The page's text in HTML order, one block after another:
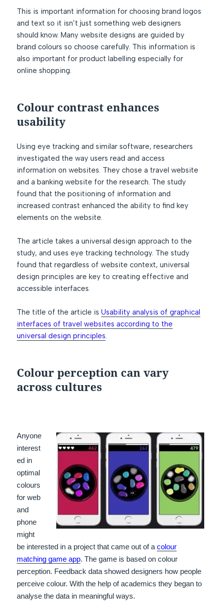
This is important information for choosing brand logos
and text so it isn’t just something web designers
should know. Many website designs are guided by
brand colours so choose carefully. This information is
also important for product labelling especially for
online shopping.
Colour contrast enhances
usability
Using eye tracking and similar software, researchers
investigated the way users read and access
information on websites. They chose a travel website
and a banking website for the research. The study
found that the positioning of information and
increased contrast enhanced the ability to find key
elements on the website.
The article takes a universal design approach to the
study, and uses eye tracking technology. The study
found that regardless of website context, universal
design principles are key to creating effective and
accessible interfaces.
The title of the article isUsability analysis of graphical
interfaces of travel websites according to the
universal design principles.
Colour perception can vary
across cultures
Anyone
interest
ed in
optimal
colours
for web
and
phone
might
be interested in a project that came out of acolour
matching game app. The game is based on colour
perception. Feedback data showed designers how people
perceive colour. With the help of academics they began to
analyse the data in meaningful ways.